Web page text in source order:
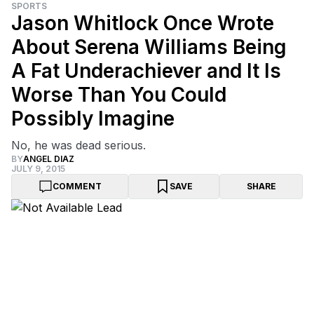
SPORTS
Jason Whitlock Once Wrote
About Serena Williams Being
A Fat Underachiever and It Is
Worse Than You Could
Possibly Imagine
No, he was dead serious.
BYANGEL DIAZ
JULY 9, 2015
COMMENT
SAVE SHARE